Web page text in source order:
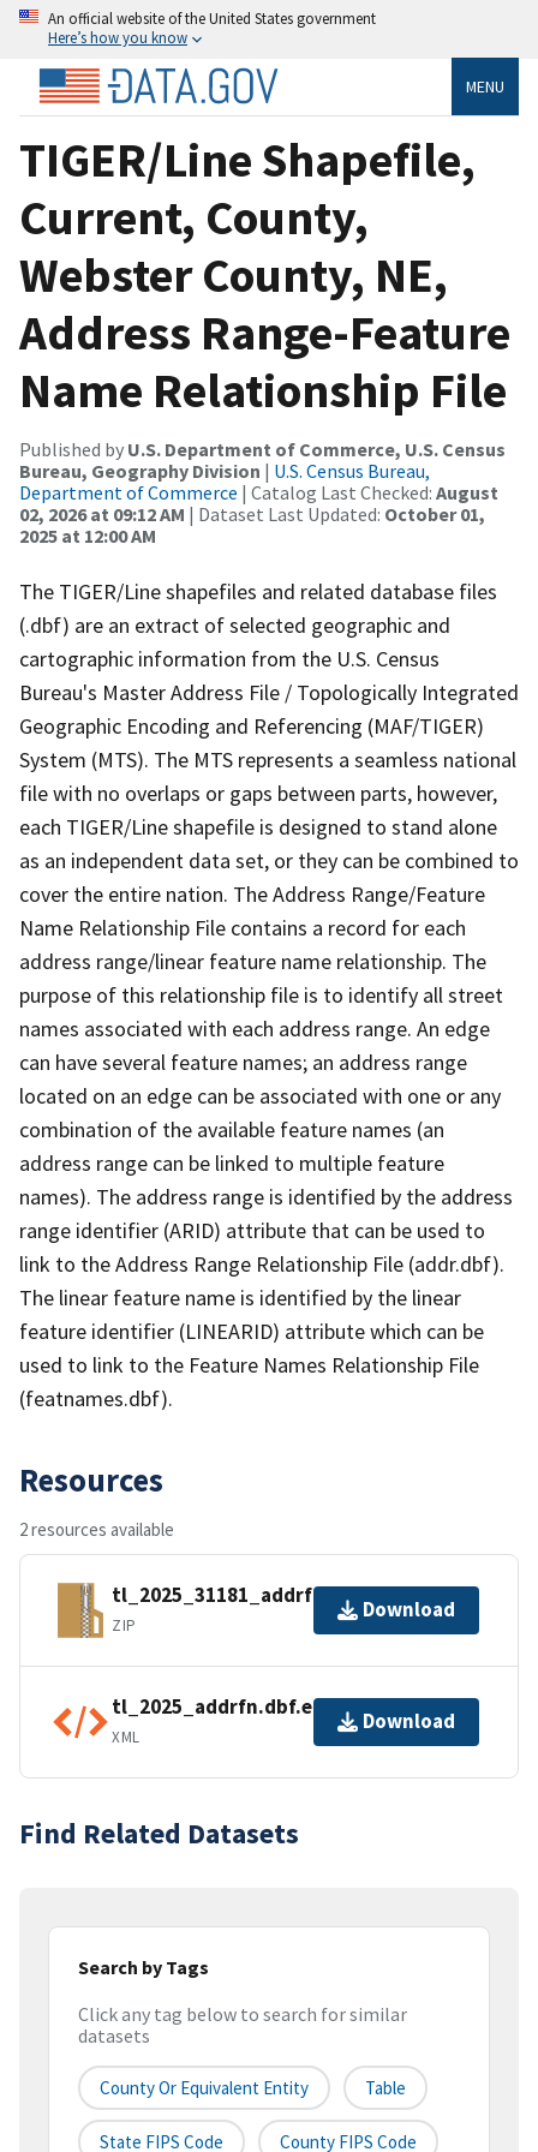
An official website of the United States government
Here’s how you know
MENU
TIGER/Line Shapefile,
Current, County,
Webster County, NE,
Address Range-Feature
Name Relationship File
Published by U.S. Department of Commerce, U.S. Census
Bureau, Geography Division | U.S. Census Bureau,
Department of Commerce | Catalog Last Checked: August
02, 2026 at 09:12 AM | Dataset Last Updated: October 01,
2025 at 12:00 AM
The TIGER/Line shapefiles and related database files
(.dbf) are an extract of selected geographic and
cartographic information from the U.S. Census
Bureau's Master Address File / Topologically Integrated
Geographic Encoding and Referencing (MAF/TIGER)
System (MTS). The MTS represents a seamless national
file with no overlaps or gaps between parts, however,
each TIGER/Line shapefile is designed to stand alone
as an independent data set, or they can be combined to
cover the entire nation. The Address Range/Feature
Name Relationship File contains a record for each
address range/linear feature name relationship. The
purpose of this relationship file is to identify all street
names associated with each address range. An edge
can have several feature names; an address range
located on an edge can be associated with one or any
combination of the available feature names (an
address range can be linked to multiple feature
names). The address range is identified by the address
range identifier (ARID) attribute that can be used to
link to the Address Range Relationship File (addr.dbf).
The linear feature name is identified by the linear
feature identifier (LINEARID) attribute which can be
used to link to the Feature Names Relationship File
(featnames.dbf).
Resources
2 resources available
tl_2025_31181_addrfn.zip
ZIP
Download
tl_2025_addrfn.dbf.ea.iso.xml
XML
Download
Find Related Datasets
Search by Tags
Click any tag below to search for similar
datasets
County Or Equivalent Entity Table
State FIPS Code County FIPS Code